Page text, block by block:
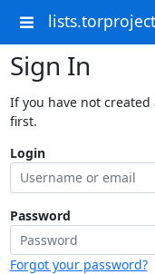
Sign In
If you have not
first.
Login
Password
Forgot your password?